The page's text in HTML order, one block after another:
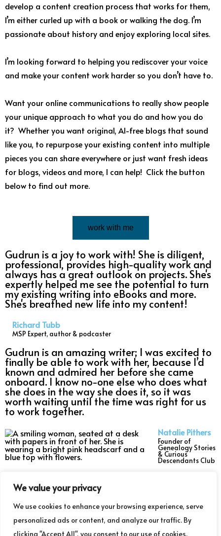
We value your privacy
We use cookies to enhance your browsing experience, serve
personalized ads or content, and analyze our traffic. By
clicking "Accept All", you consent to our use of cookies.
develop a content creation process that works for them,
I’m either curled up with a book or walking the dog. I’m
passionate about history and enjoy exploring local sites.
I’m looking forward to helping you rediscover your voice
and make your content work harder so you don’t have to.
Want your online communications to really show people
your unique approach to what you do and how you do
it? Whether you want original, AI-free blogs that sound
like you, to repurpose your existing content into multiple
pieces you can share everywhere or just want fresh ideas
for blogs, videos and more, I can help! Click the button
below to find out more.
work with me
Gudrun is a joy to work with! She is diligent,
professional, provides high-quality work and
always has a great outlook on projects. She's
expertly helped me see the potential to turn
my existing writing into eBooks and more.
She's breathed new life into my content!
Richard Tubb
MSP Expert, author & podcaster
Gudrun is an amazing writer; I was excited to
finally be able to work with her, because I’d
known and admired her before she came
onboard. I know no-one else who does what
she does in the way she does it, so it was
worth waiting until the time was right for us
to work together.
Natalie Pithers
Founder of
Genealogy Stories
& Curious
Descendants Club
Read my blogs
Listen to the podcast